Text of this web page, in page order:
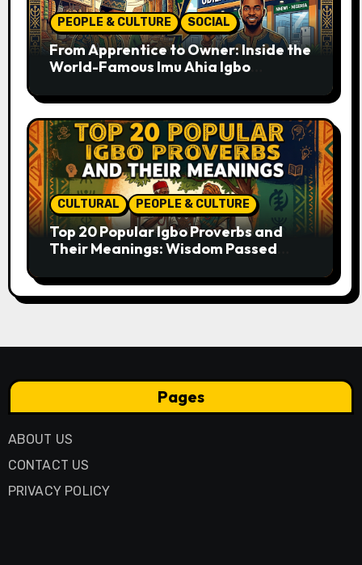
PEOPLE & CULTURE SOCIAL
From Apprentice to Owner: Inside the
World-Famous Imu Ahia Igbo
CULTURAL PEOPLE & CULTURE
Top 20 Popular Igbo Proverbs and
Their Meanings: Wisdom Passed
Pages
ABOUT US
CONTACT US
PRIVACY POLICY